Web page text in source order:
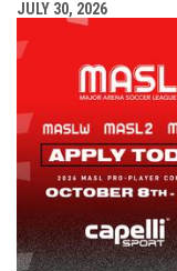
JULY 30, 2026